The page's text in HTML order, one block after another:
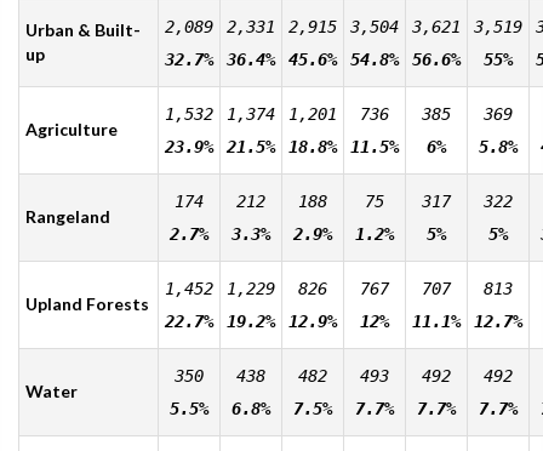
Urban & Built-
up
2,089
32.7%
2,331
36.4%
2,915
45.6%
3,504
54.8%
3,621
56.6%
3,519
55%
Agriculture
1,532
23.9%
1,374
21.5%
1,201
18.8%
736
11.5%
385
6%
369
5.8%
Rangeland
174
2.7%
212
3.3%
188
2.9%
75
1.2%
317
5%
322
5%
Upland Forests
1,452
22.7%
1,229
19.2%
826
12.9%
767
12%
707
11.1%
813
12.7%
Water
350
5.5%
438
6.8%
482
7.5%
493
7.7%
492
7.7%
492
7.7%